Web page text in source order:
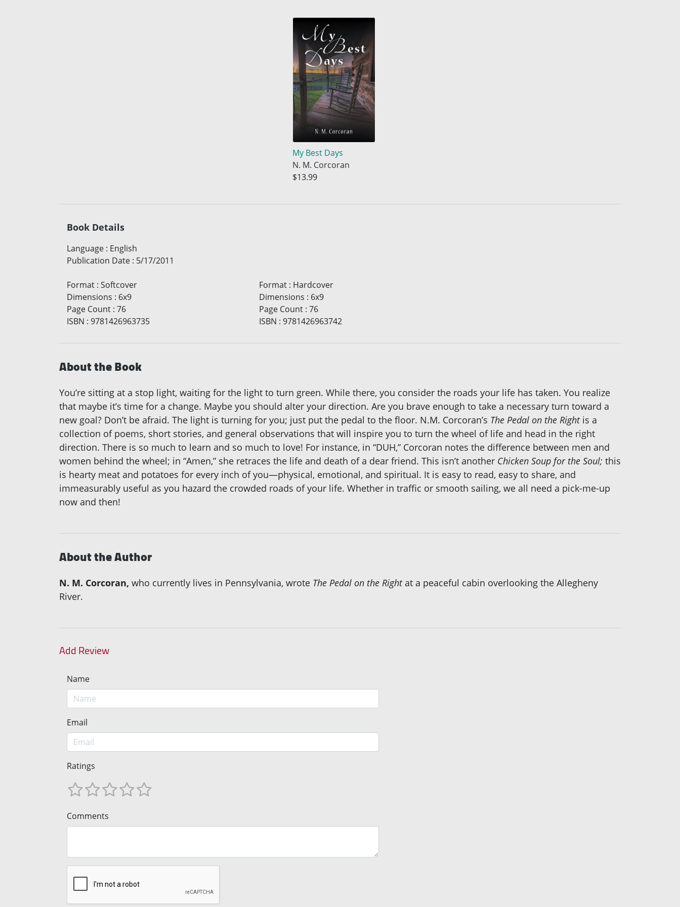
My Best Days
N. M. Corcoran
$13.99
Book Details
Language : English
Publication Date : 5/17/2011
Format : Softcover
Dimensions : 6x9
Page Count : 76
ISBN : 9781426963735
Format: Hardcover
Dimensions : 6x9
Page Count: 76
ISBN : 9781426963742
About the Book
You’re sitting at a stop light, waiting for the light to turn green. While there, you consider the roads your life has taken. You realize
that maybe it’s time for a change. Maybe you should alter your direction. Are you brave enough to take a necessary turn toward a
new goal? Don’t be afraid. The light is turning for you; just put the pedal to the floor. N.M. Corcoran’s The Pedal on the Rightis a
collection of poems, short stories, and general observations that will inspire you to turn the wheel of life and head in the right
direction. There is so much to learn and so much to love! For instance, in “DUH,” Corcoran notes the difference between men and
women behind the wheel; in “Amen,” she retraces the life and death of a dear friend. This isn’t another Chicken Soup for the Soul; this
is hearty meat and potatoes for every inch of you—physical, emotional, and spiritual. It is easy to read, easy to share, and
immeasurably useful as you hazard the crowded roads of your life. Whether in traffic or smooth sailing, we all need a pick-me-up
now and then!
About the Author
N. M. Corcoran, who currently lives in Pennsylvania, wrote The Pedal on the Rightat a peaceful cabin overlooking the Allegheny
River.
Add Review
Name
Email
Ratings
Comments